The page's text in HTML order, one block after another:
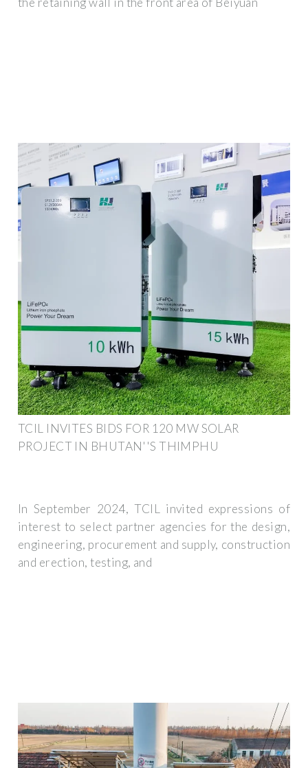
TCIL INVITES BIDS FOR 120 MW SOLAR
PROJECT IN BHUTAN''S THIMPHU
In September 2024, TCIL invited expressions of
interest to select partner agencies for the design,
engineering, procurement and supply, construction
and erection, testing, and